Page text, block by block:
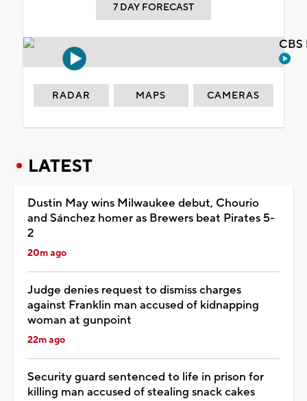
7 DAY FORECAST
RADAR MAPS CAMERAS
LATEST
Dustin May wins Milwaukee debut, Chourio
and Sánchez homer as Brewers beat Pirates 5-
2
20m ago
Judge denies request to dismiss charges
against Franklin man accused of kidnapping
woman at gunpoint
22m ago
Security guard sentenced to life in prison for
killing man accused of stealing snack cakes